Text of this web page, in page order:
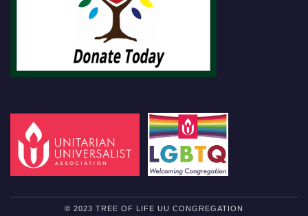
© 2023 TREE OF LIFE UU CONGREGATION